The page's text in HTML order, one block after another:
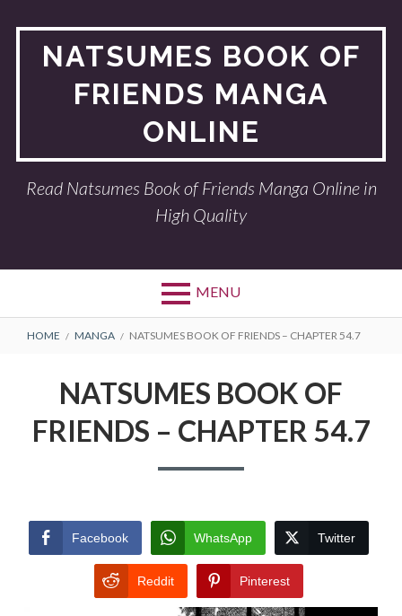
NATSUMES BOOK OF
FRIENDS MANGA
ONLINE
Read Natsumes Book of Friends Manga Online in
High Quality
MENU
BREADCRUMBS
HOME MANGA NATSUMES BOOK OF FRIENDS – CHAPTER 54.7
NATSUMES BOOK OF
FRIENDS – CHAPTER 54.7
Facebook WhatsApp Twitter
Reddit Pinterest